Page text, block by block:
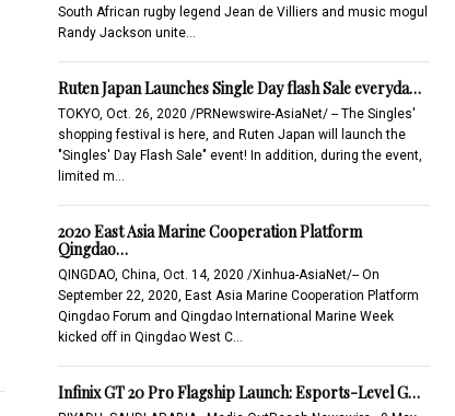
South African rugby legend Jean de Villiers and music mogul
Randy Jackson unite…
Ruten Japan Launches Single Day flash Sale everyda…
TOKYO, Oct. 26, 2020 /PRNewswire-AsiaNet/ -- The Singles'
shopping festival is here, and Ruten Japan will launch the
"Singles' Day Flash Sale" event! In addition, during the event,
limited m…
2020 East Asia Marine Cooperation Platform
Qingdao…
QINGDAO, China, Oct. 14, 2020 /Xinhua-AsiaNet/-- On
September 22, 2020, East Asia Marine Cooperation Platform
Qingdao Forum and Qingdao International Marine Week
kicked off in Qingdao West C…
Infinix GT 20 Pro Flagship Launch: Esports-Level G…